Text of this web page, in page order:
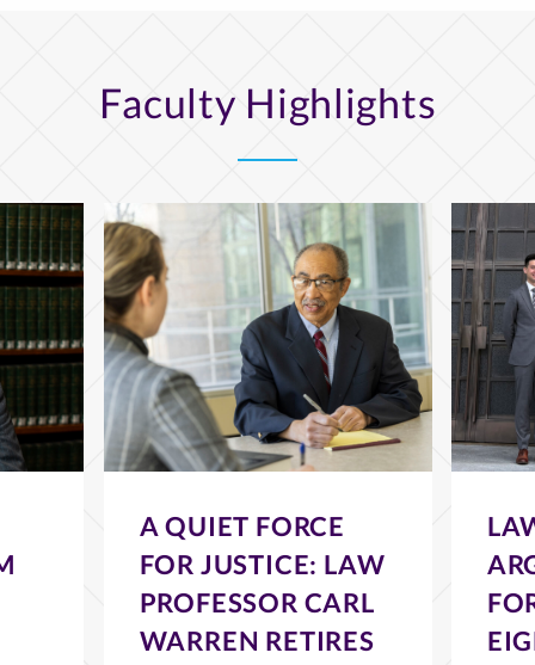
Faculty Highlights
A QUIET FORCE
FOR JUSTICE: LAW
PROFESSOR CARL
WARREN RETIRES